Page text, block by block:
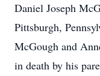
Daniel Joseph
Pittsburgh,
McGough and
in death by his